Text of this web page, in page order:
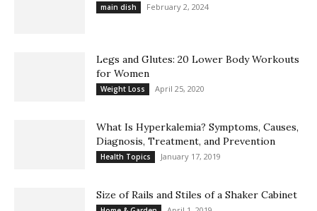
main dish February 2, 2024
Legs and Glutes: 20 Lower Body Workouts
for Women
Weight Loss April 25, 2020
What Is Hyperkalemia? Symptoms, Causes,
Diagnosis, Treatment, and Prevention
Health Topics January 17, 2019
Size of Rails and Stiles of a Shaker Cabinet